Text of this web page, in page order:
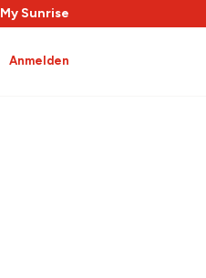
My Sunrise
Anmelden